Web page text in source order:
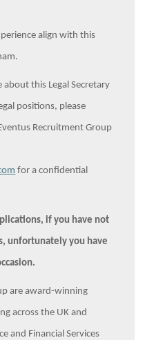
align with this
this Legal Secretary
positions, please
Recruitment Group
for a confidential
if you have not
unfortunately you have
are award-winning
across the UK and
and Financial Services